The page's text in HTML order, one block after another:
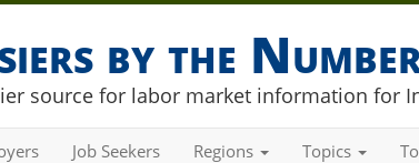
by the
source for labor market information for
Job Seekers Regions Topics